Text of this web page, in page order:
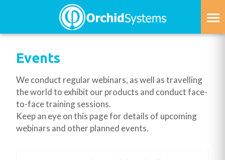
to
main
Events
We conduct regular webinars, as well as travelling
the world to exhibit our products and conduct face-
to-face training sessions.
Keep an eye on this page for details of upcoming
webinars and other planned events.